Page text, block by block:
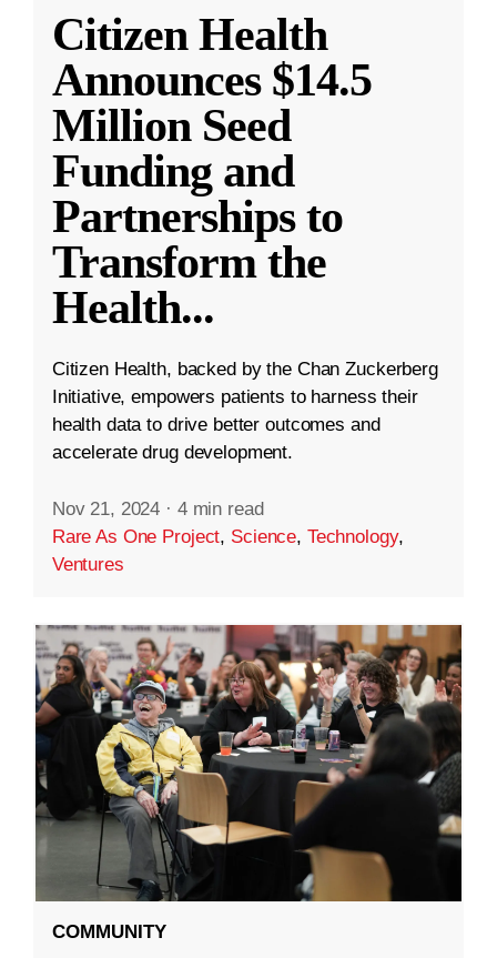
Citizen Health
Announces $14.5
Million Seed
Funding and
Partnerships to
Transform the
Health...
Citizen Health, backed by the Chan Zuckerberg
Initiative, empowers patients to harness their
health data to drive better outcomes and
accelerate drug development.
Nov 21, 2024 · 4 min read
Rare As One Project, Science, Technology,
Ventures
COMMUNITY